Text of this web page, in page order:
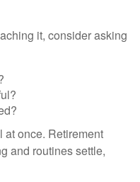
it, consider asking
at once. Retirement
and routines settle,